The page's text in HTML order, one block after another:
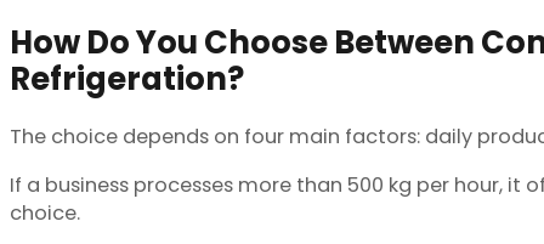
How Do You Choose Between
Refrigeration?
The choice depends on four main factors: daily
If a business processes more than 500 kg per hour,
choice.